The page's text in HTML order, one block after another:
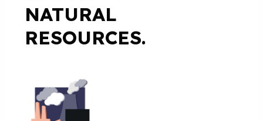
NATURAL
RESOURCES.